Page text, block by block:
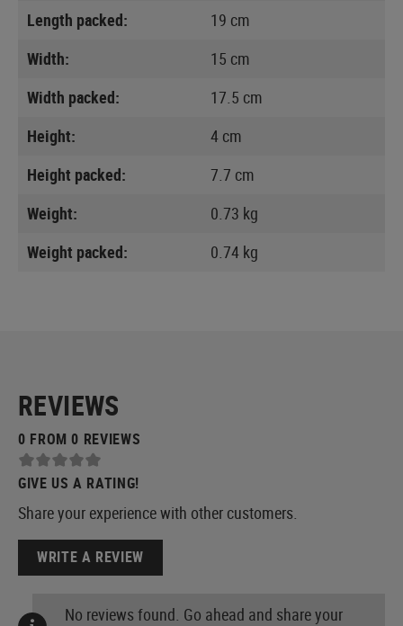
Length packed:
19 cm
Width:
15 cm
Width packed:
17.5 cm
Height:
4 cm
Height packed:
7.7 cm
Weight:
0.73 kg
Weight packed:
0.74 kg
REVIEWS
0 FROM 0 REVIEWS
GIVE US A RATING!
Share your experience with other customers.
WRITE A REVIEW
No reviews found. Go ahead and share your